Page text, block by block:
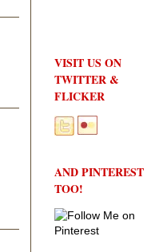
VISIT US ON
TWITTER &
FLICKER
AND PINTEREST
TOO!